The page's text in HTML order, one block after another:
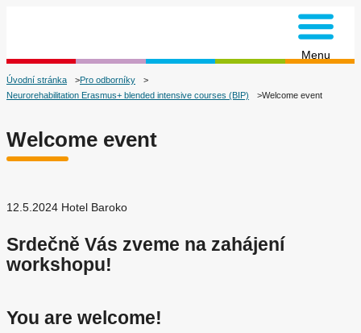
Menu
Úvodní stránka
Pro odborníky
Neurorehabilitation Erasmus+ blended intensive courses (BIP)
Welcome event
Welcome event
12.5.2024 Hotel Baroko
Srdečně Vás zveme na zahájení
workshopu!
You are welcome!